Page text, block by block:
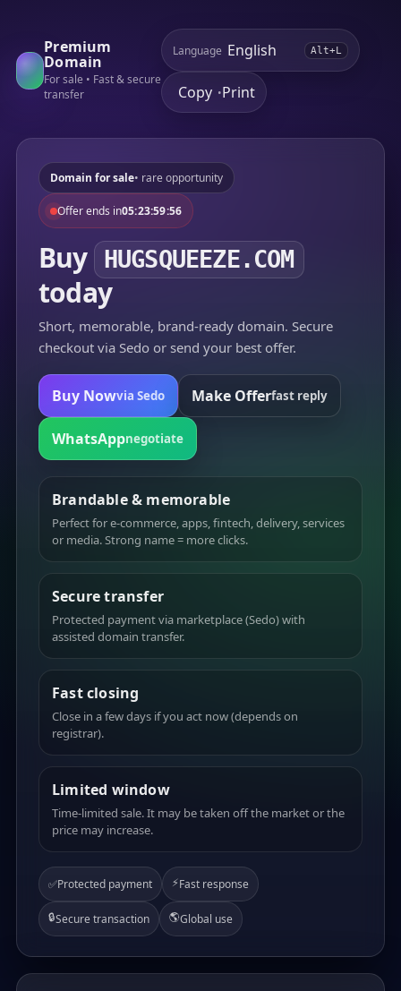
Premium
Domain
For sale • Fast & secure
transfer
Language Alt+L
Copy •Print
Domain for sale• rare opportunity
Offer ends in05:23:59:56
Buy HUGSQUEEZE.COM
today
Short, memorable, brand-ready domain. Secure
checkout via Sedo or send your best offer.
Buy Nowvia Sedo Make Offerfast reply
WhatsAppnegotiate
Brandable & memorable
Perfect for e-commerce, apps, fintech, delivery, services
or media. Strong name = more clicks.
Secure transfer
Protected payment via marketplace (Sedo) with
assisted domain transfer.
Fast closing
Close in a few days if you act now (depends on
registrar).
Limited window
Time-limited sale. It may be taken off the market or the
price may increase.
✅Protected payment ⚡Fast response
🔒Secure transaction 🌎Global use